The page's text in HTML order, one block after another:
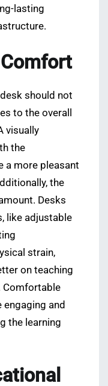
lasting
should not
to the overall
visually
the
a more pleasant
the
Desks
like adjustable
strain,
on teaching
Comfortable
and
the learning